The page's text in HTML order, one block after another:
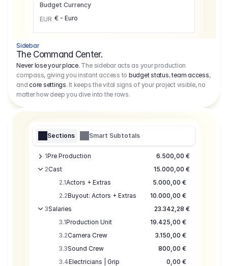
Budget Currency
EUR € - Euro
Sidebar
The Command Center.
Never lose your place. The sidebar acts as your production
compass, giving you instant access to budget status,team access,
andcore settings. It keeps the vital signs of your project visible, no
matter how deep you dive into the rows.
Sections Smart Subtotals
1Pre Production
6.500,00 €
2Cast
15.000,00 €
2.1Actors + Extras
5.000,00 €
2.2Buyout: Actors + Extras
10.000,00 €
3Salaries
23.342,28 €
3.1Production Unit
19.425,00 €
3.2Camera Crew
3.150,00 €
3.3Sound Crew
800,00 €
3.4Electricians | Grip
0,00 €